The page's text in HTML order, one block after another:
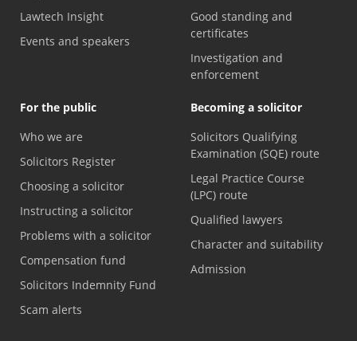
Lawtech Insight
Events and speakers
Good standing and
certificates
Investigation and
enforcement
For the public
Who we are
Solicitors Register
Choosing a solicitor
Instructing a solicitor
Problems with a solicitor
Compensation fund
Solicitors Indemnity Fund
Scam alerts
Becoming a solicitor
Solicitors Qualifying
Examination (SQE) route
Legal Practice Course
(LPC) route
Qualified lawyers
Character and suitability
Admission